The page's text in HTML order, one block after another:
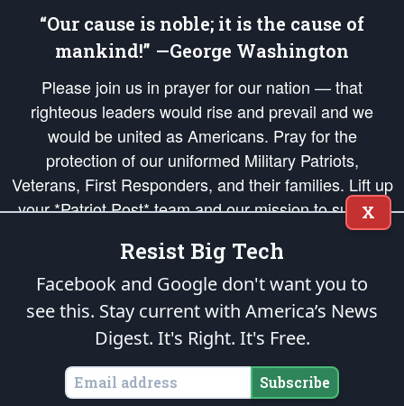
“Our cause is noble; it is the cause of
mankind!” —George Washington
Please join us in prayer for our nation — that
righteous leaders would rise and prevail and we
would be united as Americans. Pray for the
protection of our uniformed Military Patriots,
Veterans, First Responders, and their families. Lift up
your *Patriot Post* team and our mission to support
and defend our legacy of American Liberty and our
Republic's Founding Principles, in order that the fires
of freedom would be ignited in the hearts and minds
of our countrymen.
is protected speech, as enumerated in theFirst Amendment
States of America, in accordance with theendowedandunalienable Rights of
All Mankind
X
Resist Big Tech
Facebook and Google don't want you to
see this. Stay current with America’s News
Digest. It's Right. It's Free.
Subscribe